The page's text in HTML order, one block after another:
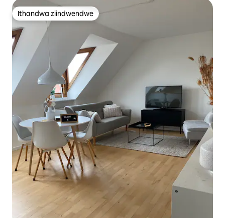
Ithandwa ziindwendwe
Ithandwa ziindwendwe